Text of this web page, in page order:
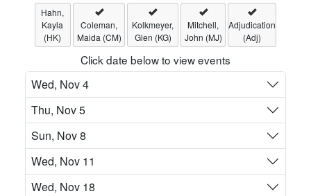
Hahn,
Kayla
(HK)
Coleman,
Maida (CM)
Kolkmeyer,
Glen (KG)
Mitchell,
John (MJ)
Adjudication
(Adj)
Click date below to view events
Wed, Nov 4
Thu, Nov 5
Sun, Nov 8
Wed, Nov 11
Wed, Nov 18